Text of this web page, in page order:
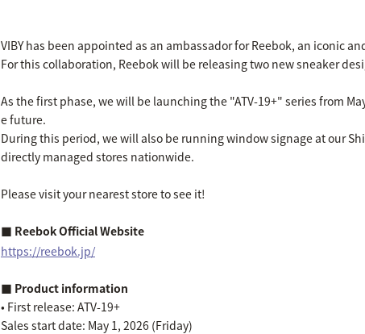
VIBY has been appointed as an ambassador for Reebok, an iconic
For this collaboration, Reebok will be releasing two new sneaker
As the first phase, we will be launching the "ATV-19+" series from
e future.
During this period, we will also be running window signage at our
directly managed stores nationwide.
Please visit your nearest store to see it!
■ Reebok Official Website
https://reebok.jp/
■ Product information
• First release: ATV-19+
Sales start date: May 1, 2026 (Friday)